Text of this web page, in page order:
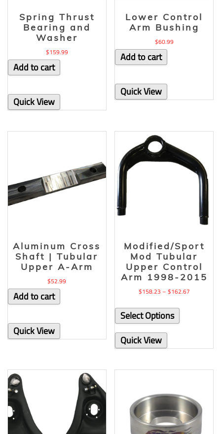
Spring Thrust
Bearing and
Washer
$159.99
Add to cart
Quick View
Lower Control
Arm Bushing
$60.99
Add to cart
Quick View
Aluminum Cross
Shaft | Tubular
Upper A-Arm
$52.99
Add to cart
Quick View
Modified/Sport
Mod Tubular
Upper Control
Arm 1998-2015
$158.23 – $162.67
Select Options
Quick View